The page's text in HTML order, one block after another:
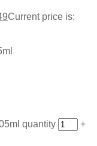
Current price is:
quantity +